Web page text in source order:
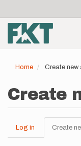
main
content
account
menu
Home Create new
Create
Primary
Log in Create